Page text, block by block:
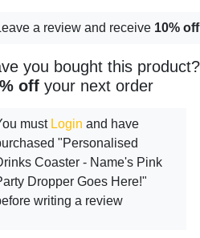
a review and receive 10% off
you bought this
off your next order
must Login and have
"Personalised
Coaster - Name's Pink
Dropper Goes Here!"
writing a review